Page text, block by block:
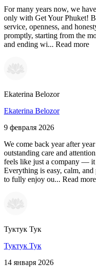
For many years now, we
only with Get Your Phuket!
service, openness, and
promptly, starting from the
and ending wi... Read more
Ekaterina Belozor
Ekaterina Belozor
9 февраля 2026
We come back year after
outstanding care and
feels like just a company —
Everything is easy, calm,
to fully enjoy ou... Read more
Туктук Тук
Туктук Тук
14 января 2026